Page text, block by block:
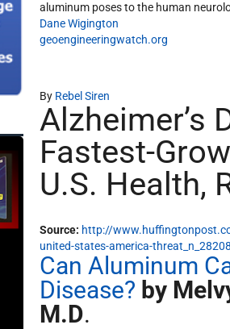
aluminum poses to the human
Dane Wigington
geoengineeringwatch.org
By Rebel Siren
Alzheimer’s
Fastest-
U.S. Health,
Source: http://
united-states-america-
Can Aluminum
Disease? by
M.D.